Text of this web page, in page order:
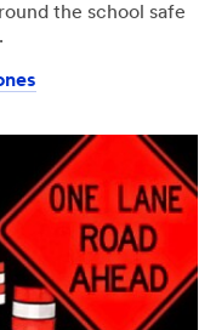
the school safe